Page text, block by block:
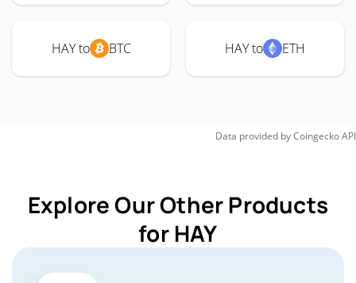
HAY to BTC HAY to ETH
Data provided byCoingeckoAPI
Explore Our Other Products
for HAY